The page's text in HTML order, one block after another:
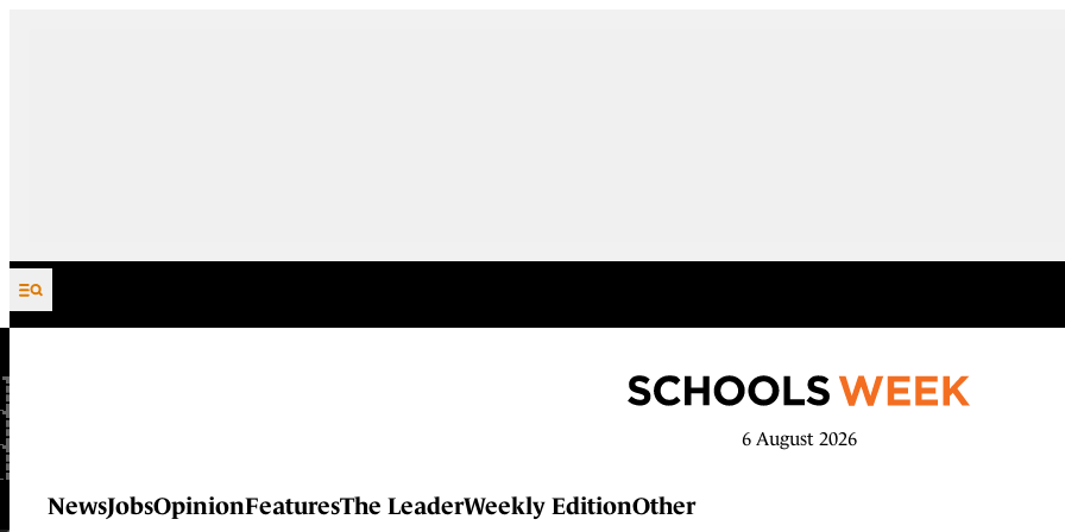
Skip to content
6 August 2026
NewsJobsOpinionFeaturesThe LeaderWeekly EditionOther